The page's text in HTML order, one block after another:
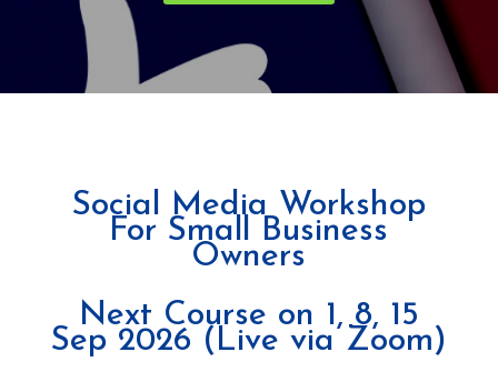
Social Media Workshop
For Small Business
Owners
Next Course on 1, 8, 15
Sep 2026 (Live via Zoom)